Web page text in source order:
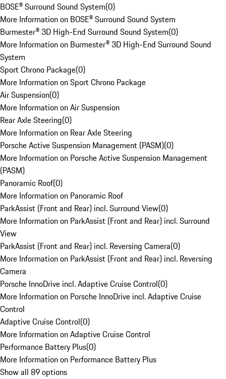
BOSE® Surround Sound System(0)
More Information on BOSE® Surround Sound System
Burmester® 3D High-End Surround Sound System(0)
More Information on Burmester® 3D High-End Surround Sound
System
Sport Chrono Package(0)
More Information on Sport Chrono Package
Air Suspension(0)
More Information on Air Suspension
Rear Axle Steering(0)
More Information on Rear Axle Steering
Porsche Active Suspension Management (PASM)(0)
More Information on Porsche Active Suspension Management
(PASM)
Panoramic Roof(0)
More Information on Panoramic Roof
ParkAssist (Front and Rear) incl. Surround View(0)
More Information on ParkAssist (Front and Rear) incl. Surround
View
ParkAssist (Front and Rear) incl. Reversing Camera(0)
More Information on ParkAssist (Front and Rear) incl. Reversing
Camera
Porsche InnoDrive incl. Adaptive Cruise Control(0)
More Information on Porsche InnoDrive incl. Adaptive Cruise
Control
Adaptive Cruise Control(0)
More Information on Adaptive Cruise Control
Performance Battery Plus(0)
More Information on Performance Battery Plus
Show all 89 options